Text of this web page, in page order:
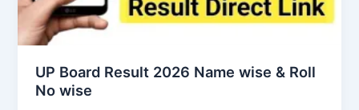
UP Board Result 2026 Name wise & Roll
No wise